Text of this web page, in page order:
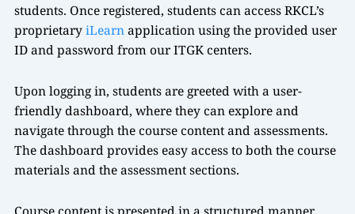
students. Once registered, students can access RKCL’s
proprietaryiLearnapplication using the provided user
ID and password from our ITGK centers.
Upon logging in, students are greeted with a user-
friendly dashboard, where they can explore and
navigate through the course content and assessments.
The dashboard provides easy access to both the course
materials and the assessment sections.